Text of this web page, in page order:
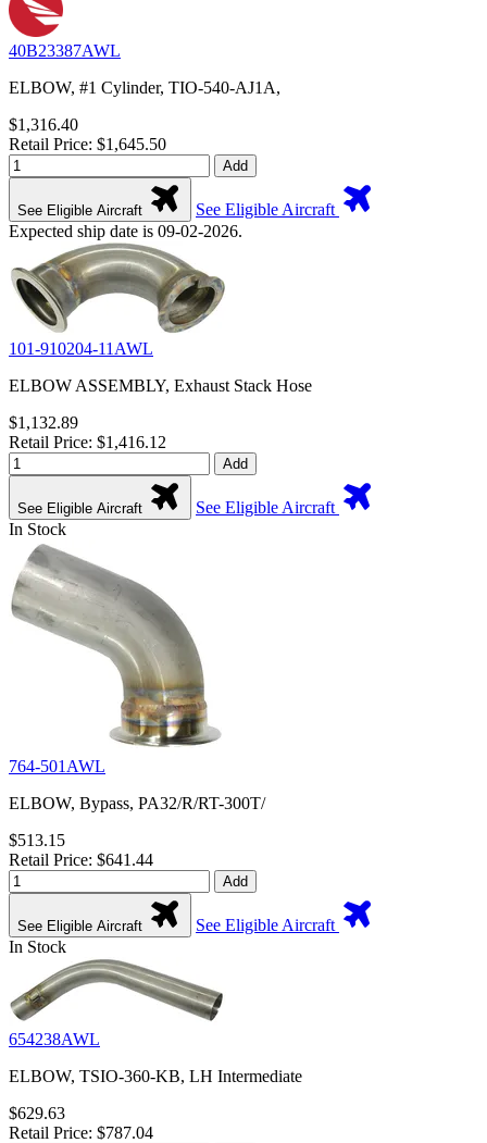
40B23387AWL
ELBOW, #1 Cylinder, TIO-540-AJ1A,
$1,316.40
Retail Price: $1,645.50
Add
See Eligible Aircraft
See Eligible Aircraft
Expected ship date is 09-02-2026.
101-910204-11AWL
ELBOW ASSEMBLY, Exhaust Stack Hose
$1,132.89
Retail Price: $1,416.12
Add
See Eligible Aircraft
See Eligible Aircraft
In Stock
764-501AWL
ELBOW, Bypass, PA32/R/RT-300T/
$513.15
Retail Price: $641.44
Add
See Eligible Aircraft
See Eligible Aircraft
In Stock
654238AWL
ELBOW, TSIO-360-KB, LH Intermediate
$629.63
Retail Price: $787.04